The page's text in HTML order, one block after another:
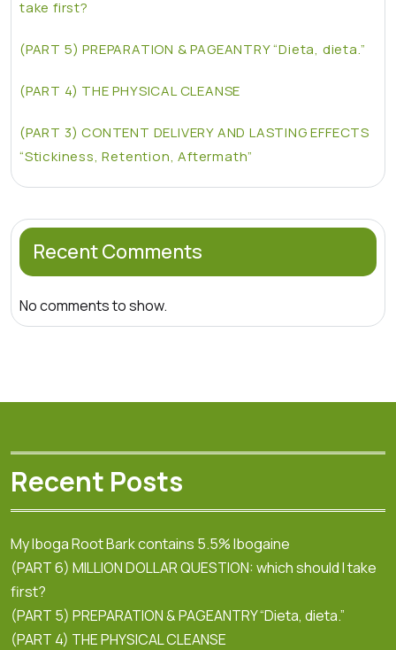
take first?
(PART 5) PREPARATION & PAGEANTRY “Dieta, dieta.”
(PART 4) THE PHYSICAL CLEANSE
(PART 3) CONTENT DELIVERY AND LASTING EFFECTS
“Stickiness, Retention, Aftermath”
Recent Comments
No comments to show.
Recent Posts
My Iboga Root Bark contains 5.5% Ibogaine
(PART 6) MILLION DOLLAR QUESTION: which should I take
first?
(PART 5) PREPARATION & PAGEANTRY “Dieta, dieta.”
(PART 4) THE PHYSICAL CLEANSE